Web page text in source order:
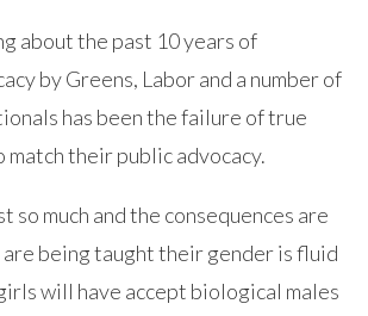
about the past 10 years of
by Greens, Labor and a number of
has been the failure of true
their public advocacy.
so much and the consequences are
being taught their gender is fluid
will have accept biological males